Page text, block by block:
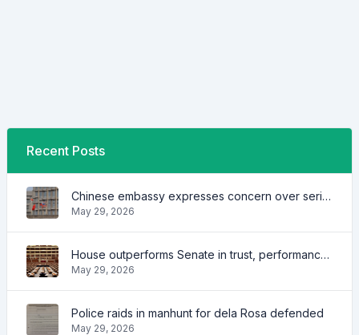
Recent Posts
Chinese embassy expresses concern over series of arrest of citizens
May 29, 2026
House outperforms Senate in trust, performance ratings — survey
May 29, 2026
Police raids in manhunt for dela Rosa defended
May 29, 2026